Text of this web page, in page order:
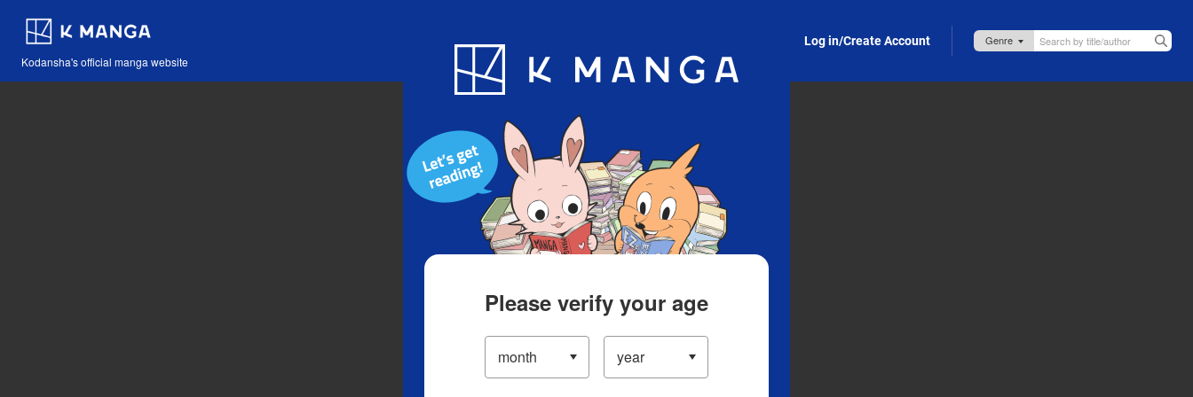
Kodansha's official manga website
Blog App Log in/Create Account
Please verify your age